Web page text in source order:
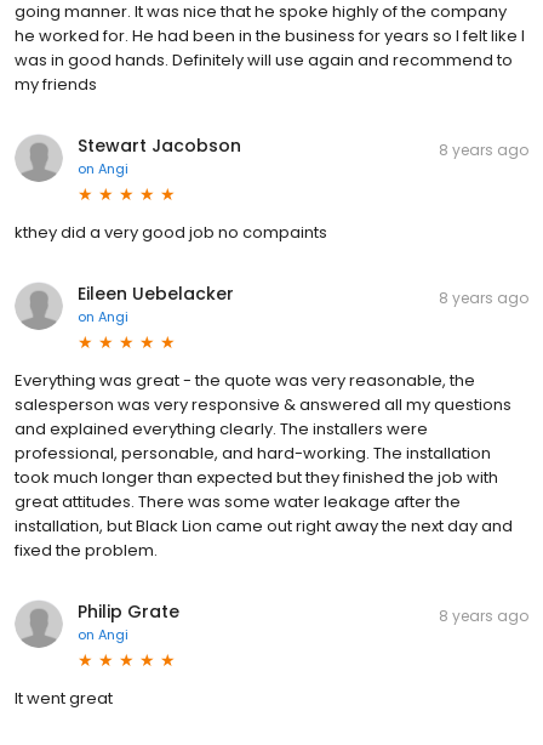
going manner. It was nice that he spoke highly of the company
he worked for. He had been in the business for years so I felt like I
was in good hands. Definitely will use again and recommend to
my friends
Stewart Jacobson
on Angi
8 years ago
kthey did a very good job no compaints
Eileen Uebelacker
on Angi
8 years ago
Everything was great - the quote was very reasonable, the
salesperson was very responsive & answered all my questions
and explained everything clearly. The installers were
professional, personable, and hard-working. The installation
took much longer than expected but they finished the job with
great attitudes. There was some water leakage after the
installation, but Black Lion came out right away the next day and
fixed the problem.
Philip Grate
on Angi
8 years ago
It went great